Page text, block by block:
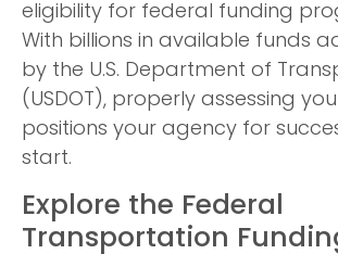
eligibility for federal funding
With billions in available funds
by the U.S. Department of
(USDOT), properly assessing
positions your agency for
start.
Explore the Federal
Transportation